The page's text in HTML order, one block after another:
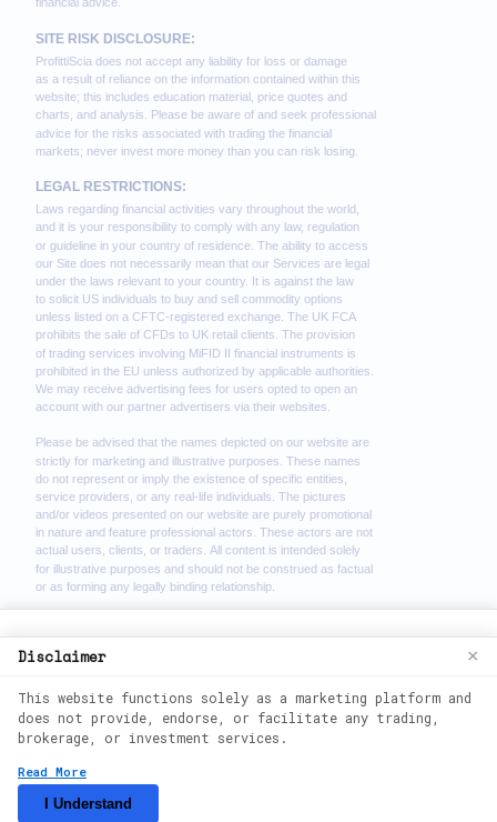
©2026
reserved.
We use cookies to enhance your browsing
website, you agree to our use of cookies.
See ourCookie Policyfor more
information.
Accept
Disclaimer ×
This website functions solely as a marketing platform and
does not provide, endorse, or facilitate any trading,
brokerage, or investment services.
Read More
I Understand